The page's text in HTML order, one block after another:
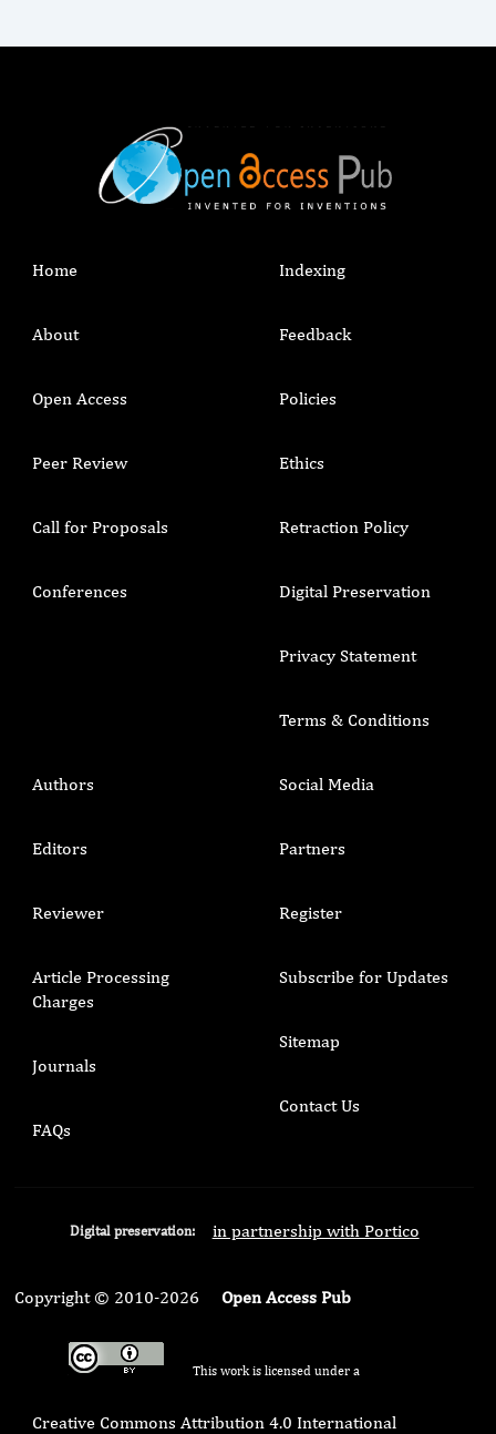
Home
About
Open Access
Peer Review
Call for Proposals
Conferences
Indexing
Feedback
Policies
Ethics
Retraction Policy
Digital Preservation
Privacy Statement
Terms & Conditions
Authors
Editors
Reviewer
Article Processing
Charges
Journals
FAQs
Social Media
Partners
Register
Subscribe for Updates
Sitemap
Contact Us
Digital preservation: in partnership with Portico
Copyright © 2010-2026 Open Access Pub
This work is licensed under a
Creative Commons Attribution 4.0 International